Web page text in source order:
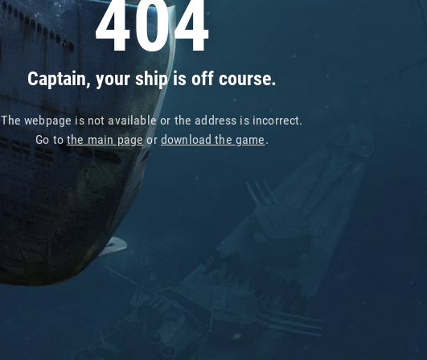
404
Captain, your ship is off course.
The webpage is not available or the address is incorrect.
Go tothe main pageor download the game.